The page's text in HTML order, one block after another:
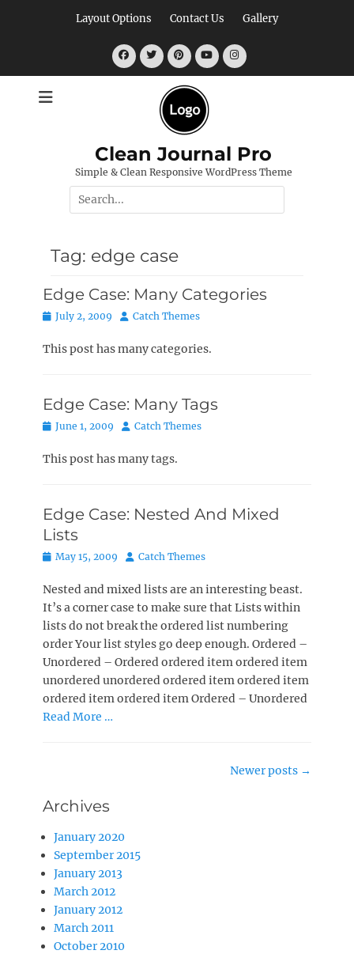
Layout Options Contact Us Gallery
FacebookTwitterPinterest
YouTubeInstagram
Clean Journal Pro
Simple & Clean Responsive WordPress Theme
Search
for:
Tag: edge case
Edge Case: Many Categories
Posted
July 2, 2009 Author
Catch Themes
This post has many categories.
Edge Case: Many Tags
Posted
June 1, 2009 Author
Catch Themes
This post has many tags.
Edge Case: Nested And Mixed
Lists
Posted
May 15, 2009 Author
Catch Themes
Nested and mixed lists are an interesting beast.
It’s a corner case to make sure that Lists within
lists do not break the ordered list numbering
order Your list styles go deep enough. Ordered –
Unordered – Ordered ordered item ordered item
unordered unordered ordered item ordered item
ordered item ordered item Ordered – Unordered
Read More …
Newer posts →
Archives
January 2020
September 2015
January 2013
March 2012
January 2012
March 2011
October 2010